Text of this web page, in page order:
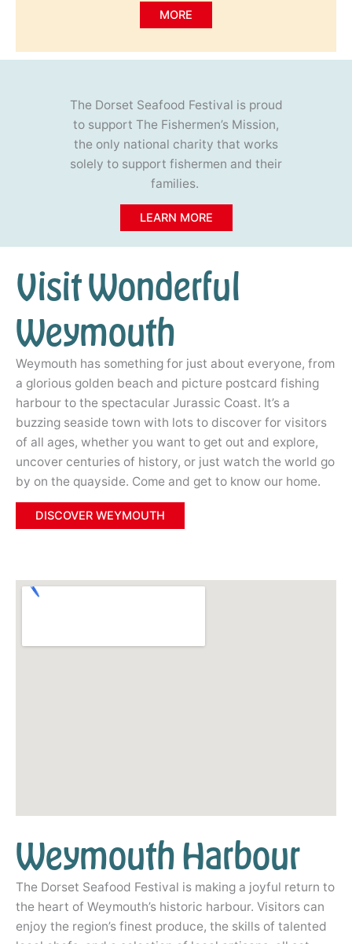
MORE
The Dorset Seafood Festival is proud
to support The Fishermen’s Mission,
the only national charity that works
solely to support fishermen and their
families.
LEARN MORE
Visit Wonderful
Weymouth
Weymouth has something for just about everyone, from
a glorious golden beach and picture postcard fishing
harbour to the spectacular Jurassic Coast. It’s a
buzzing seaside town with lots to discover for visitors
of all ages, whether you want to get out and explore,
uncover centuries of history, or just watch the world go
by on the quayside. Come and get to know our home.
DISCOVER WEYMOUTH
Weymouth Harbour
The Dorset Seafood Festival is making a joyful return to
the heart of Weymouth’s historic harbour. Visitors can
enjoy the region’s finest produce, the skills of talented